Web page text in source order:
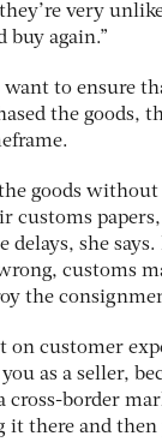
very
buy again.”
want to ensure
the goods,
the goods
customs papers,
delays, she
customs
the
on customer
as a seller,
cross-border
it there and